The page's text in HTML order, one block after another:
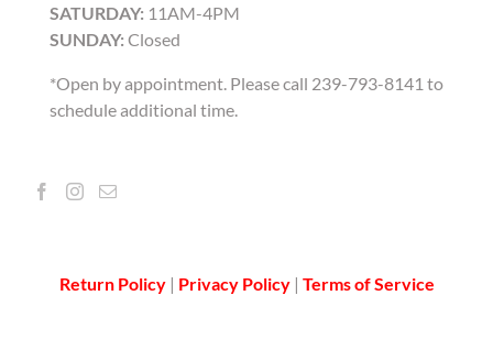
SATURDAY: 11AM-4PM
SUNDAY: Closed
*Open by appointment. Please call 239-793-8141 to
schedule additional time.
Return Policy | Privacy Policy| Terms of Service